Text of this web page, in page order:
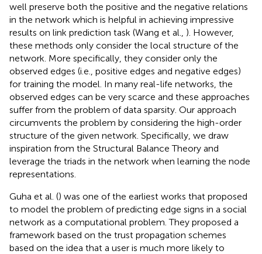
well preserve both the positive and the negative relations
in the network which is helpful in achieving impressive
results on link prediction task (Wang et al., ). However,
these methods only consider the local structure of the
network. More specifically, they consider only the
observed edges (i.e., positive edges and negative edges)
for training the model. In many real-life networks, the
observed edges can be very scarce and these approaches
suffer from the problem of data sparsity. Our approach
circumvents the problem by considering the high-order
structure of the given network. Specifically, we draw
inspiration from the Structural Balance Theory and
leverage the triads in the network when learning the node
representations.
Guha et al. () was one of the earliest works that proposed
to model the problem of predicting edge signs in a social
network as a computational problem. They proposed a
framework based on the trust propagation schemes
based on the idea that a user is much more likely to